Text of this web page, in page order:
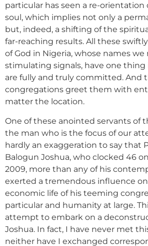
particular has seen a re-orientation
soul, which implies not only a
but, indeed, a shifting of the
far-reaching results. All these
of God in Nigeria, whose names we
stimulating signals, have one
are fully and truly committed. And
congregations greet them with
matter the location.
One of these anointed servants of
the man who is the focus of our
hardly an exaggeration to say that
Balogun Joshua, who clocked 46
2009, more than any of his
exerted a tremendous influence
economic life of his teeming
particular and humanity at large.
attempt to embark on a
Joshua. In fact, I have never met
neither have I exchanged